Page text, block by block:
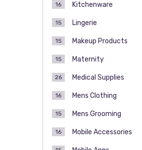
Kitchenware
16
Lingerie
15
Makeup Products
15
Maternity
15
Medical Supplies
26
Mens Clothing
16
Mens Grooming
15
Mobile Accessories
16